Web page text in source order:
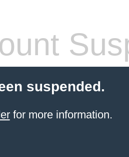
suspended.
for more information.